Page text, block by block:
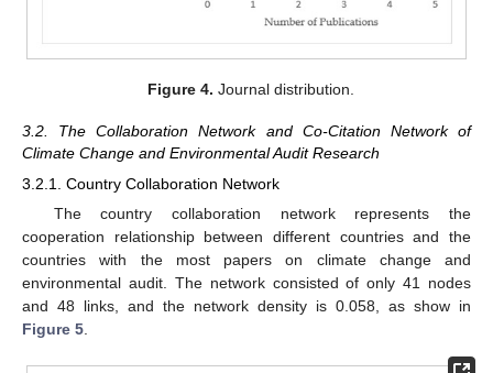
Figure 4. Journal distribution.
3.2. The Collaboration Network and Co-Citation Network of
Climate Change and Environmental Audit Research
3.2.1. Country Collaboration Network
The country collaboration network represents the
cooperation relationship between different countries and the
countries with the most papers on climate change and
environmental audit. The network consisted of only 41 nodes
and 48 links, and the network density is 0.058, as show in
Figure 5